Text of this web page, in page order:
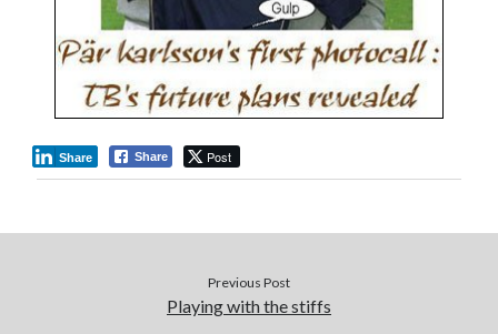
Share Post
Share
Previous Post
Playing with the stiffs